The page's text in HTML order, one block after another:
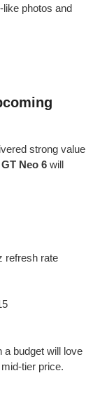
photos and
strong value
GT Neo 6 will
refresh rate
a budget will love
tier price.